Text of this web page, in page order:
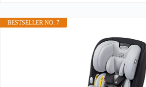
BESTSELLER NO. 7